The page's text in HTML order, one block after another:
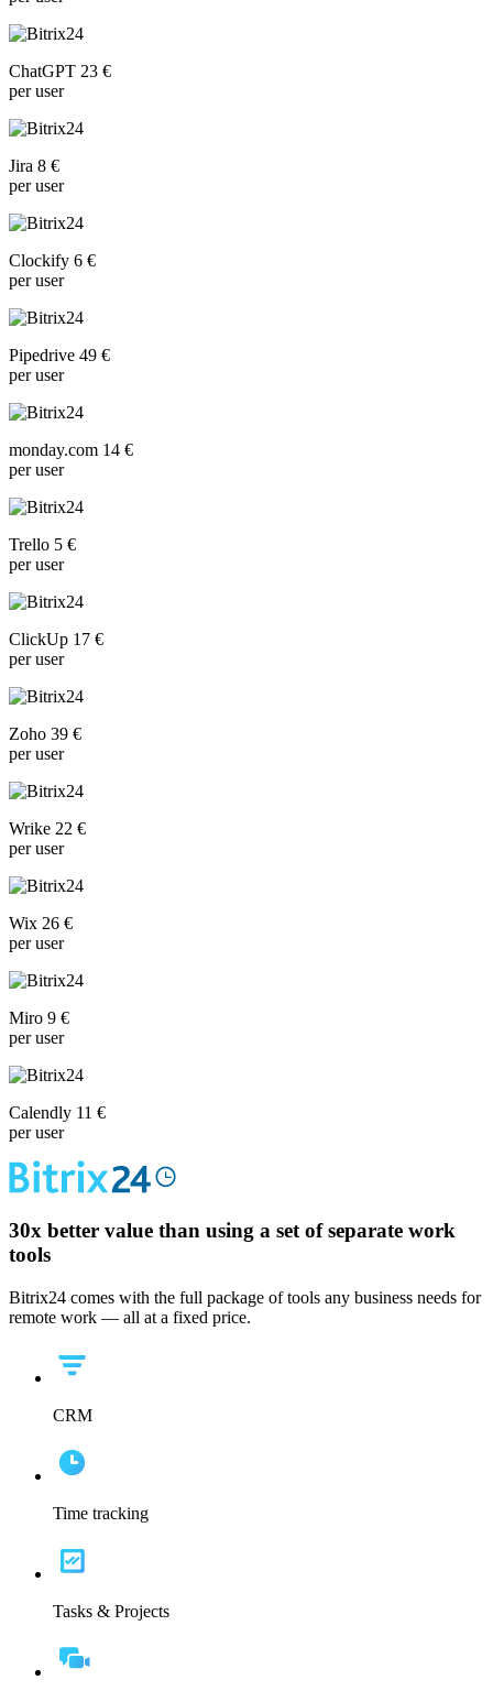
ChatGPT 23 €
per user
Jira 8 €
per user
Clockify 6 €
per user
Pipedrive 49 €
per user
monday.com 14 €
per user
Trello 5 €
per user
ClickUp 17 €
per user
Zoho 39 €
per user
Wrike 22 €
per user
Wix 26 €
per user
Miro 9 €
per user
Calendly 11 €
per user
30x better value than using a set of separate work
tools
Bitrix24 comes with the full package of tools any business needs for
remote work — all at a fixed price.
CRM
Time tracking
Tasks & Projects